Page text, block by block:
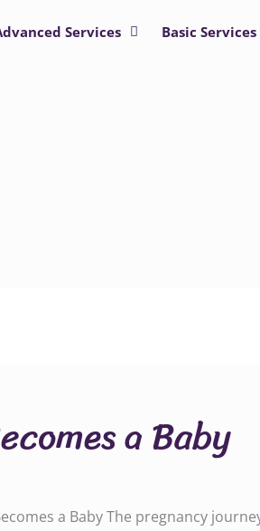
Services Basic Services
a Baby
a Baby The pregnancy